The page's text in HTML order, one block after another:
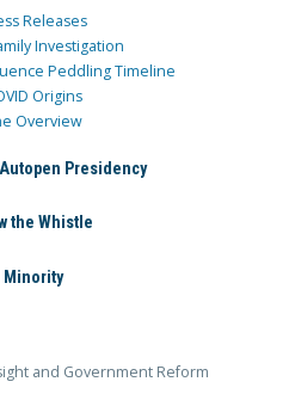
Releases
Investigation
Peddling Timeline
Origins
Overview
Presidency
the Whistle
Minority
and Government Reform